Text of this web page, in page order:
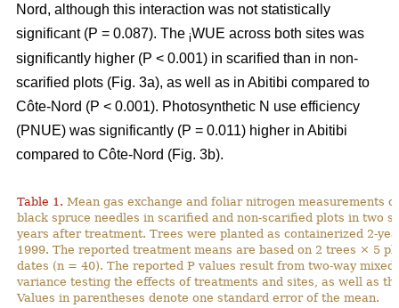
Nord, although this interaction was not statistically
significant (P = 0.087). The iWUE across both sites was
significantly higher (P < 0.001) in scarified than in non-
scarified plots (Fig. 3a), as well as in Abitibi compared to
Côte-Nord (P < 0.001). Photosynthetic N use efficiency
(PNUE) was significantly (P = 0.011) higher in Abitibi
compared to Côte-Nord (Fig. 3b).
Table 1. Mean gas exchange and foliar nitrogen measurements
black spruce needles in scarified and non-scarified plots in two
years after treatment. Trees were planted as containerized 2-
1999. The reported treatment means are based on 2 trees × 5
dates (n = 40). The reported P values result from two-way mixed
variance testing the effects of treatments and sites, as well as
Values in parentheses denote one standard error of the mean.